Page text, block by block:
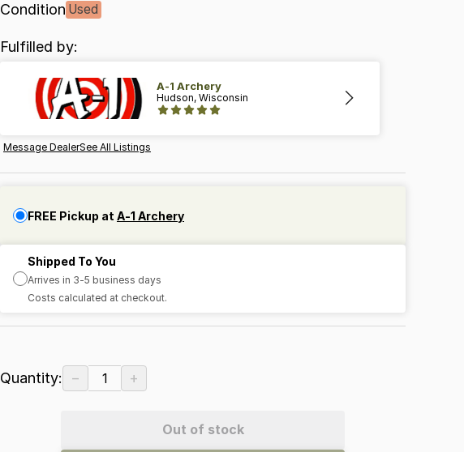
Condition Used
Fulfilled by:
A-1 Archery
Hudson, Wisconsin
Message DealerSee All Listings
FREE Pickup at A-1 Archery
Shipped To You
Arrives in 3-5 business days
Costs calculated at checkout.
Quantity: − 1 +
Out of stock